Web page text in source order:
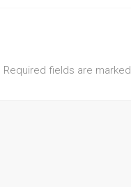
Required fields are marked